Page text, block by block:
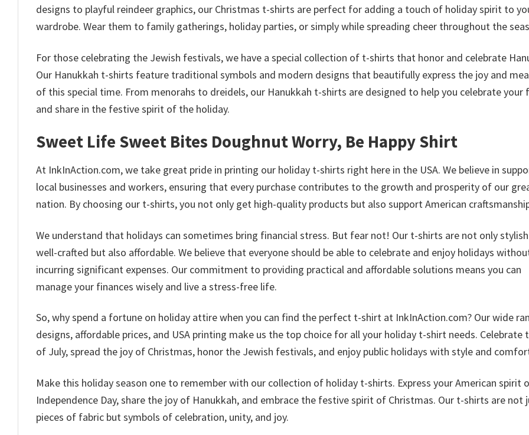
designs to playful reindeer graphics, our Christmas t-shirts are perfect for adding a touch of holiday spirit to
wardrobe. Wear them to family gatherings, holiday parties, or simply while spreading cheer throughout the
For those celebrating the Jewish festivals, we have a special collection of t-shirts that honor and celebrate
Our Hanukkah t-shirts feature traditional symbols and modern designs that beautifully express the joy and
of this special time. From menorahs to dreidels, our Hanukkah t-shirts are designed to help you celebrate your
and share in the festive spirit of the holiday.
Sweet Life Sweet Bites Doughnut Worry, Be Happy Shirt
At InkInAction.com, we take great pride in printing our holiday t-shirts right here in the USA. We believe in
local businesses and workers, ensuring that every purchase contributes to the growth and prosperity of our
nation. By choosing our t-shirts, you not only get high-quality products but also support American
We understand that holidays can sometimes bring financial stress. But fear not! Our t-shirts are not only
well-crafted but also affordable. We believe that everyone should be able to celebrate and enjoy holidays
incurring significant expenses. Our commitment to providing practical and affordable solutions means you can
manage your finances wisely and live a stress-free life.
So, why spend a fortune on holiday attire when you can find the perfect t-shirt at InkInAction.com? Our wide
designs, affordable prices, and USA printing make us the top choice for all your holiday t-shirt needs. Celebrate
of July, spread the joy of Christmas, honor the Jewish festivals, and enjoy public holidays with style and
Make this holiday season one to remember with our collection of holiday t-shirts. Express your American spirit
Independence Day, share the joy of Hanukkah, and embrace the festive spirit of Christmas. Our t-shirts are not
pieces of fabric but symbols of celebration, unity, and joy.